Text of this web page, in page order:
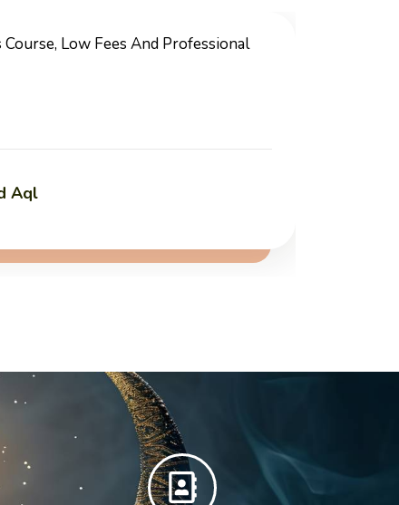
And Special Teachers Which You Can
Language And Islamic Studies.
Al-Din Al-Bakri